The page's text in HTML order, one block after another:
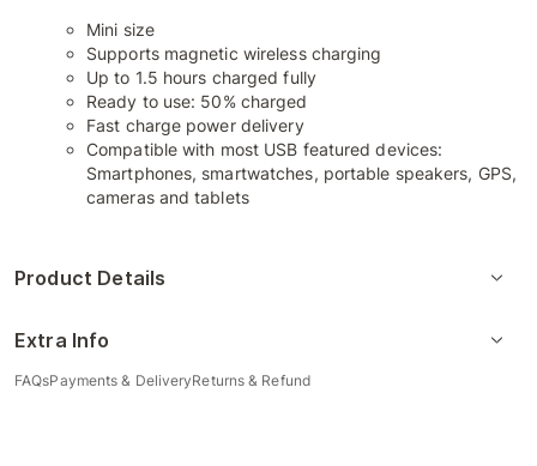
Mini size
Supports magnetic wireless charging
Up to 1.5 hours charged fully
Ready to use: 50% charged
Fast charge power delivery
Compatible with most USB featured devices:
Smartphones, smartwatches, portable speakers, GPS,
cameras and tablets
Product Details
Extra Info
FAQsPayments & DeliveryReturns & Refund